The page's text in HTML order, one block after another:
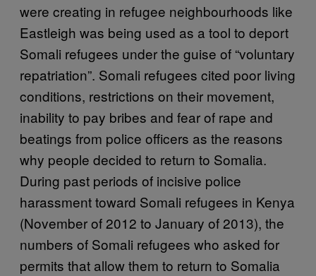
were creating in refugee neighbourhoods like
Eastleigh was being used as a tool to deport
Somali refugees under the guise of “voluntary
repatriation”. Somali refugees cited poor living
conditions, restrictions on their movement,
inability to pay bribes and fear of rape and
beatings from police officers as the reasons
why people decided to return to Somalia.
During past periods of incisive police
harassment toward Somali refugees in Kenya
(November of 2012 to January of 2013), the
numbers of Somali refugees who asked for
permits that allow them to return to Somalia